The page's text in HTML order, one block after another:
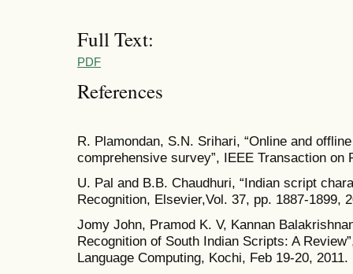
Full Text:
PDF
References
R. Plamondan, S.N. Srihari, “Online and
comprehensive survey”, IEEE Transaction on
U. Pal and B.B. Chaudhuri, “Indian script
Recognition, Elsevier,Vol. 37, pp. 1887-1899,
Jomy John, Pramod K. V, Kannan
Recognition of South Indian Scripts: A
Language Computing, Kochi, Feb 19-20, 2011.